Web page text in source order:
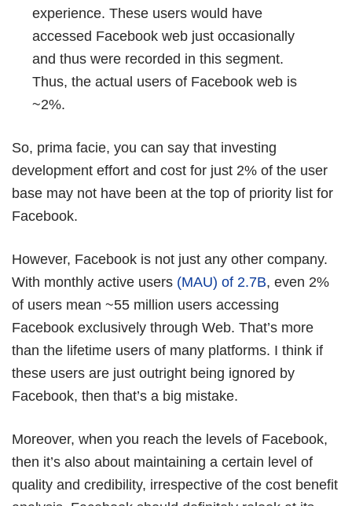
experience. These users would have
accessed Facebook web just occasionally
and thus were recorded in this segment.
Thus, the actual users of Facebook web is
~2%.
So, prima facie, you can say that investing
development effort and cost for just 2% of the user
base may not have been at the top of priority list for
Facebook.
However, Facebook is not just any other company.
With monthly active users (MAU) of 2.7B, even 2%
of users mean ~55 million users accessing
Facebook exclusively through Web. That’s more
than the lifetime users of many platforms. I think if
these users are just outright being ignored by
Facebook, then that’s a big mistake.
Moreover, when you reach the levels of Facebook,
then it’s also about maintaining a certain level of
quality and credibility, irrespective of the cost benefit